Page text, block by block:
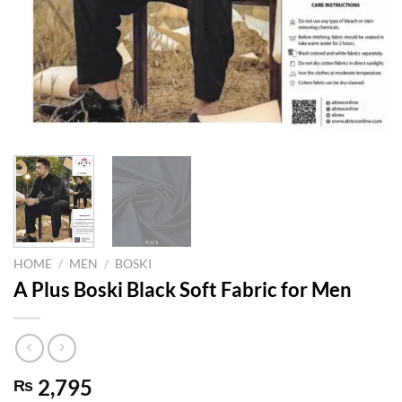
HOME / MEN / BOSKI
A Plus Boski Black Soft Fabric for Men
₨ 2,795